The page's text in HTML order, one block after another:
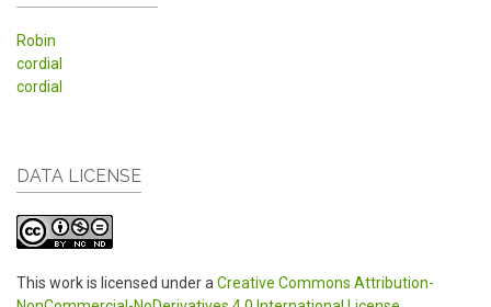
Robin
cordial
cordial
DATA LICENSE
This work is licensed under aCreative Commons Attribution-